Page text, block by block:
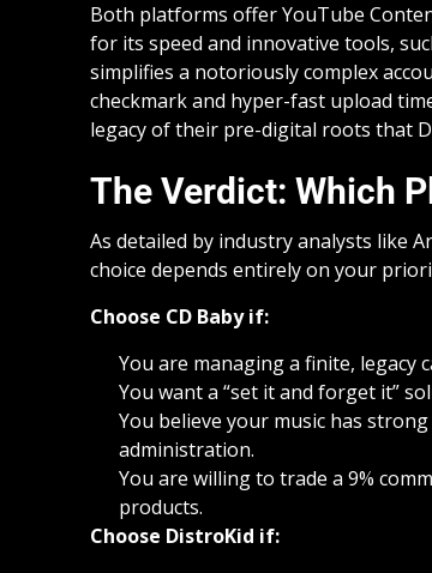
Both platforms offer YouTube
for its speed and innovative tools,
simplifies a notoriously complex
checkmark and hyper-fast upload
legacy of their pre-digital roots that
The Verdict: Which
As detailed by industry analysts like
choice depends entirely on your
Choose CD Baby if:
You are managing a finite, legacy
You want a “set it and forget it”
You believe your music has
administration.
You are willing to trade a 9%
products.
Choose DistroKid if: